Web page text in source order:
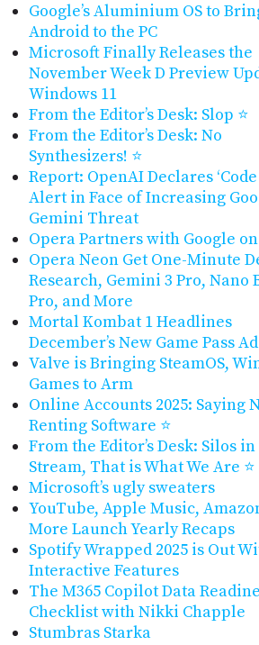
Google’s Aluminium OS to
Android to the PC
Microsoft Finally Releases the
November Week D Preview
Windows 11
From the Editor’s Desk: Slop ⭐
From the Editor’s Desk: No
Synthesizers! ⭐
Report: OpenAI Declares ‘Code
Alert in Face of Increasing
Gemini Threat
Opera Partners with Google
Opera Neon Get One-Minute
Research, Gemini 3 Pro, Nano
Pro, and More
Mortal Kombat 1 Headlines
December’s New Game Pass
Valve is Bringing SteamOS,
Games to Arm
Online Accounts 2025: Saying
Renting Software ⭐
From the Editor’s Desk: Silos
Stream, That is What We Are ⭐
Microsoft’s ugly sweaters
YouTube, Apple Music,
More Launch Yearly Recaps
Spotify Wrapped 2025 is Out
Interactive Features
The M365 Copilot Data
Checklist with Nikki Chapple
Stumbras Starka